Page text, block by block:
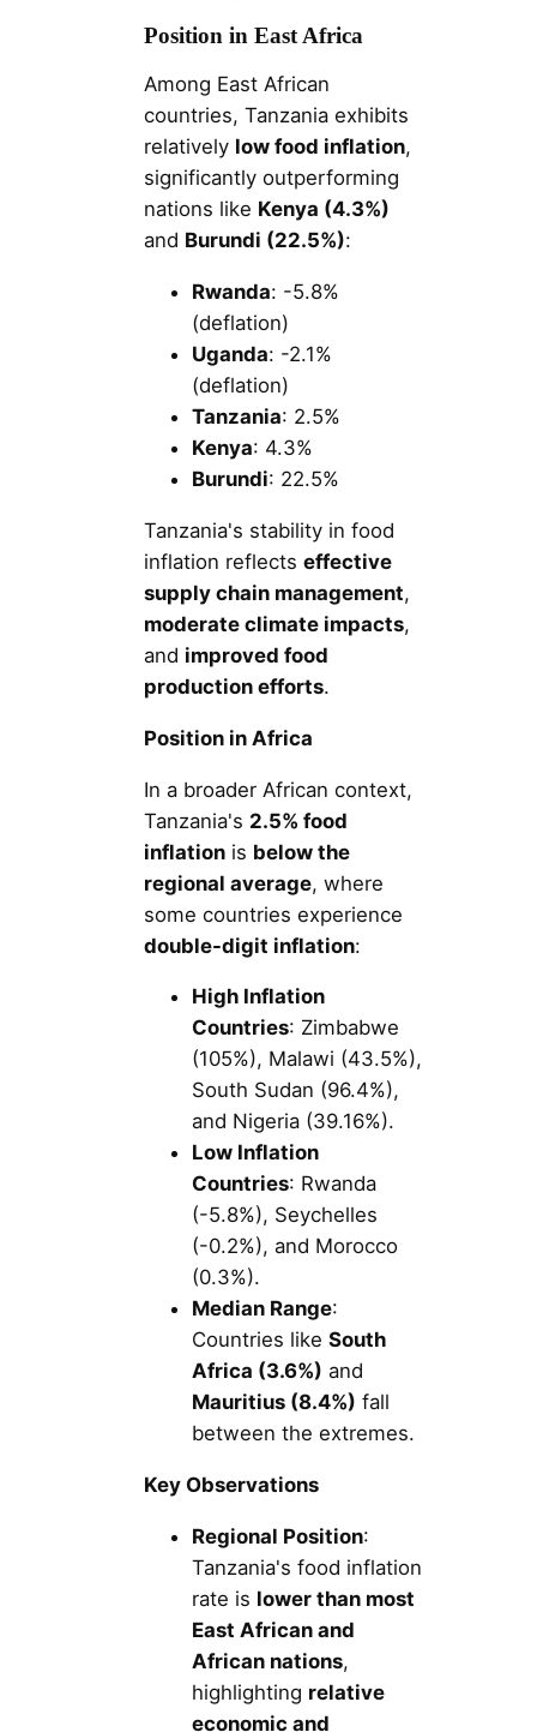
Position in East Africa
Among East African
countries, Tanzania exhibits
relatively low food inflation,
significantly outperforming
nations like Kenya (4.3%)
and Burundi (22.5%):
Rwanda: -5.8%
(deflation)
Uganda: -2.1%
(deflation)
Tanzania: 2.5%
Kenya: 4.3%
Burundi: 22.5%
Tanzania's stability in food
inflation reflects effective
supply chain management,
moderate climate impacts,
and improved food
production efforts.
Position in Africa
In a broader African context,
Tanzania's 2.5% food
inflation is below the
regional average, where
some countries experience
double-digit inflation:
High Inflation
Countries: Zimbabwe
(105%), Malawi (43.5%),
South Sudan (96.4%),
and Nigeria (39.16%).
Low Inflation
Countries: Rwanda
(-5.8%), Seychelles
(-0.2%), and Morocco
(0.3%).
Median Range:
Countries like South
Africa (3.6%) and
Mauritius (8.4%) fall
between the extremes.
Key Observations
Regional Position:
Tanzania's food inflation
rate is lower than most
East African and
African nations,
highlighting relative
economic and